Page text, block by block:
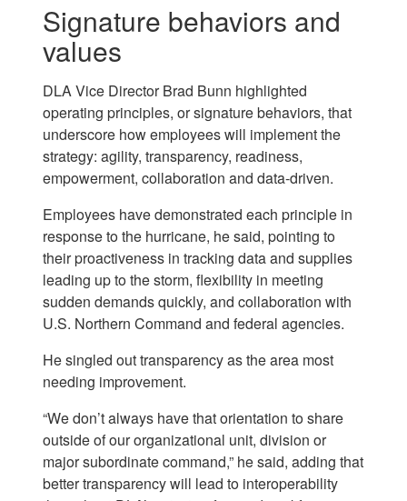
Signature behaviors and
values
DLA Vice Director Brad Bunn highlighted
operating principles, or signature behaviors, that
underscore how employees will implement the
strategy: agility, transparency, readiness,
empowerment, collaboration and data-driven.
Employees have demonstrated each principle in
response to the hurricane, he said, pointing to
their proactiveness in tracking data and supplies
leading up to the storm, flexibility in meeting
sudden demands quickly, and collaboration with
U.S. Northern Command and federal agencies.
He singled out transparency as the area most
needing improvement.
“We don’t always have that orientation to share
outside of our organizational unit, division or
major subordinate command,” he said, adding that
better transparency will lead to interoperability